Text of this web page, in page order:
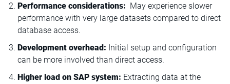
Performance considerations: May experience slower
performance with very large datasets compared to direct
database access.
Development overhead: Initial setup and configuration
can be more involved than direct access.
Higher load on SAP system: Extracting data at the